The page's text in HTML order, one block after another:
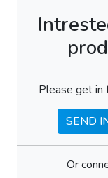
Please get in
SEND
Or